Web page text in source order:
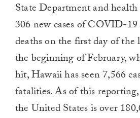
State Department and
306 new cases of COVID-
deaths on the first day of the
the beginning of February,
hit, Hawaii has seen 7,566
fatalities. As of this
the United States is over